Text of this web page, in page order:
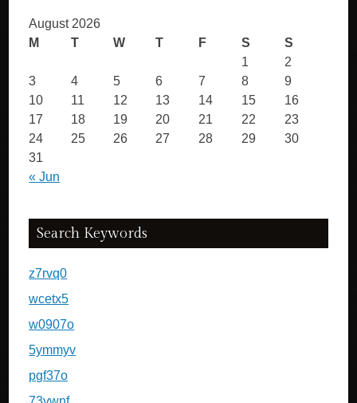
August 2026
M
T W T F S S
« Jun
1
2
3
4 5 6 7 8
9
10
11 12 13 14 15
16
17
18 19 20 21 22
23
24
25 26 27 28 29
30
31
Search Keywords
z7rvq0
wcetx5
w0907o
5ymmyv
pgf37o